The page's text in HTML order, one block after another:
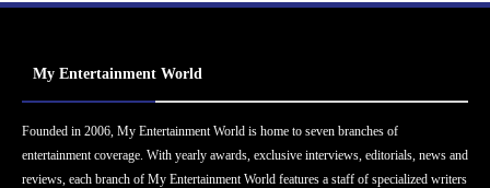
My Entertainment World
Founded in 2006, My Entertainment World is home to seven branches of
entertainment coverage. With yearly awards, exclusive interviews, editorials, news and
reviews, each branch of My Entertainment World features a staff of specialized writers